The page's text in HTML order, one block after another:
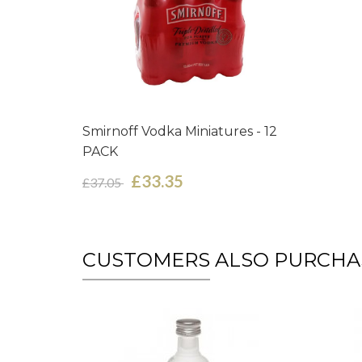
Smirnoff Vodka Miniatures - 12
PACK
£37.05 £33.35
CUSTOMERS ALSO